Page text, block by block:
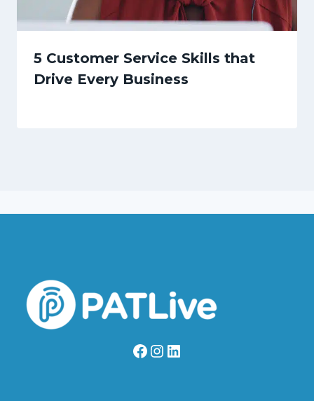
5 Customer Service Skills that
Drive Every Business
Facebook
Instagram
LinkedIn